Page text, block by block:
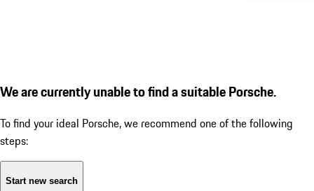
We are currently unable to find a suitable Porsche.
To find your ideal Porsche, we recommend one of the following
steps:
Start new search